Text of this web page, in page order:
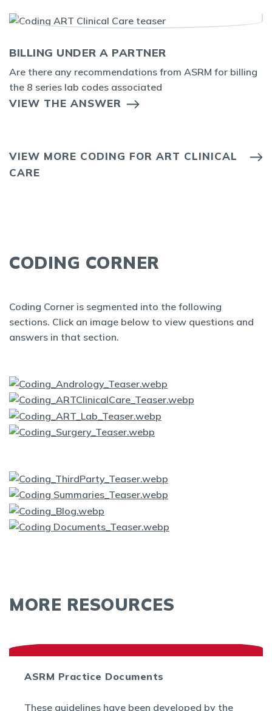
BILLING UNDER A PARTNER
Are there any recommendations from ASRM for billing
the 8 series lab codes associated
VIEW THE ANSWER
VIEW MORE CODING FOR ART CLINICAL
CARE
CODING CORNER
Coding Corner is segmented into the following
sections. Click an image below to view questions and
answers in that section.
MORE RESOURCES
ASRM Practice Documents
These guidelines have been developed by the